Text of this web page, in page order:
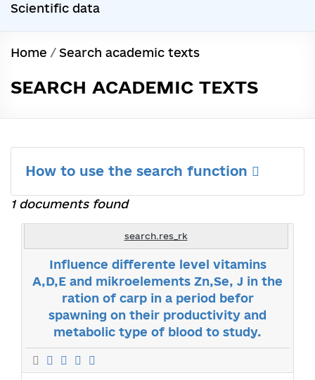
Scientific data
Home / Search academic texts
SEARCH ACADEMIC TEXTS
How to use the search function
1 documents found
search.res_rk
Influence differente level vitamins
A,D,E and mikroelements Zn,Se, J in the
ration of carp in a period befor
spawning on their productivity and
metabolic type of blood to study.